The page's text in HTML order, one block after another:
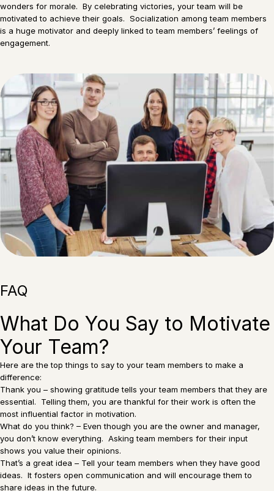
wonders for morale. By celebrating victories, your team will be
motivated to achieve their goals. Socialization among team members
is a huge motivator and deeply linked to team members’ feelings of
engagement.
FAQ
What Do You Say to Motivate
Your Team?
Here are the top things to say to your team members to make a
difference:
Thank you – showing gratitude tells your team members that they are
essential. Telling them, you are thankful for their work is often the
most influential factor in motivation.
What do you think? – Even though you are the owner and manager,
you don’t know everything. Asking team members for their input
shows you value their opinions.
That’s a great idea – Tell your team members when they have good
ideas. It fosters open communication and will encourage them to
share ideas in the future.